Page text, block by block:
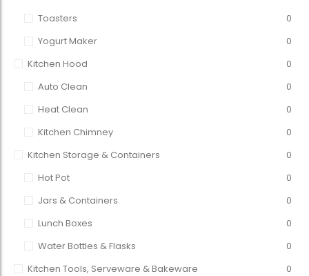
Toasters
0
Yogurt Maker
0
Kitchen Hood
0
Auto Clean
0
Heat Clean
0
Kitchen Chimney
0
Kitchen Storage & Containers
0
Hot Pot
0
Jars & Containers
0
Lunch Boxes
0
Water Bottles & Flasks
0
Kitchen Tools, Serveware & Bakeware
0